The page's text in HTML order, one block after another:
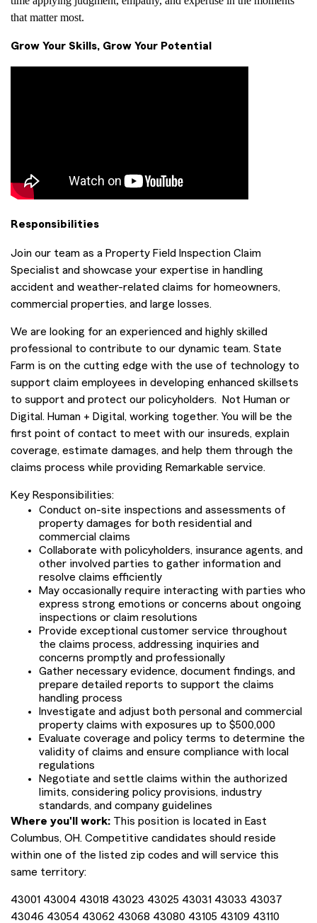
that matter most.
Grow Your Skills, Grow Your Potential
Responsibilities
Join our team as a Property Field Inspection Claim
Specialist and showcase your expertise in handling
accident and weather-related claims for homeowners,
commercial properties, and large losses.
We are looking for an experienced and highly skilled
professional to contribute to our dynamic team. State
Farm is on the cutting edge with the use of technology to
support claim employees in developing enhanced skillsets
to support and protect our policyholders. Not Human or
Digital. Human + Digital, working together. You will be the
first point of contact to meet with our insureds, explain
coverage, estimate damages, and help them through the
claims process while providing Remarkable service.
Key Responsibilities:
Conduct on-site inspections and assessments of
property damages for both residential and
commercial claims
Collaborate with policyholders, insurance agents, and
other involved parties to gather information and
resolve claims efficiently
May occasionally require interacting with parties who
express strong emotions or concerns about ongoing
inspections or claim resolutions
Provide exceptional customer service throughout
the claims process, addressing inquiries and
concerns promptly and professionally
Gather necessary evidence, document findings, and
prepare detailed reports to support the claims
handling process
Investigate and adjust both personal and commercial
property claims with exposures up to $500,000
Evaluate coverage and policy terms to determine the
validity of claims and ensure compliance with local
regulations
Negotiate and settle claims within the authorized
limits, considering policy provisions, industry
standards, and company guidelines
Where you'll work: This position is located in East
Columbus, OH. Competitive candidates should reside
within one of the listed zip codes and will service this
same territory:
43001 43004 43018 43023 43025 43031 43033 43037
43046 43054 43062 43068 43080 43105 43109 43110